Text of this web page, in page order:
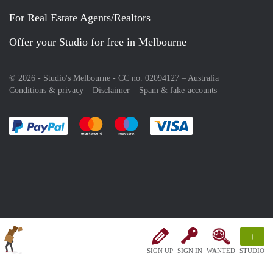
SIGN UP SIGN IN WANTED
+
STUDIO
For Real Estate Agents/Realtors
Offer your Studio for free in Melbourne
© 2026 - Studio's Melbourne - CC no. 02094127 – Australia
Conditions & privacy
Disclaimer Spam & fake-accounts
Pay easily with :payment method
Pay easily with :payment method
Pay easily with :payment method